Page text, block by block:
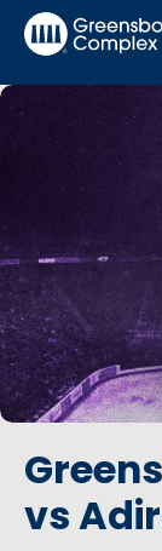
Skip
Accessibility
Buy
Tickets
vs